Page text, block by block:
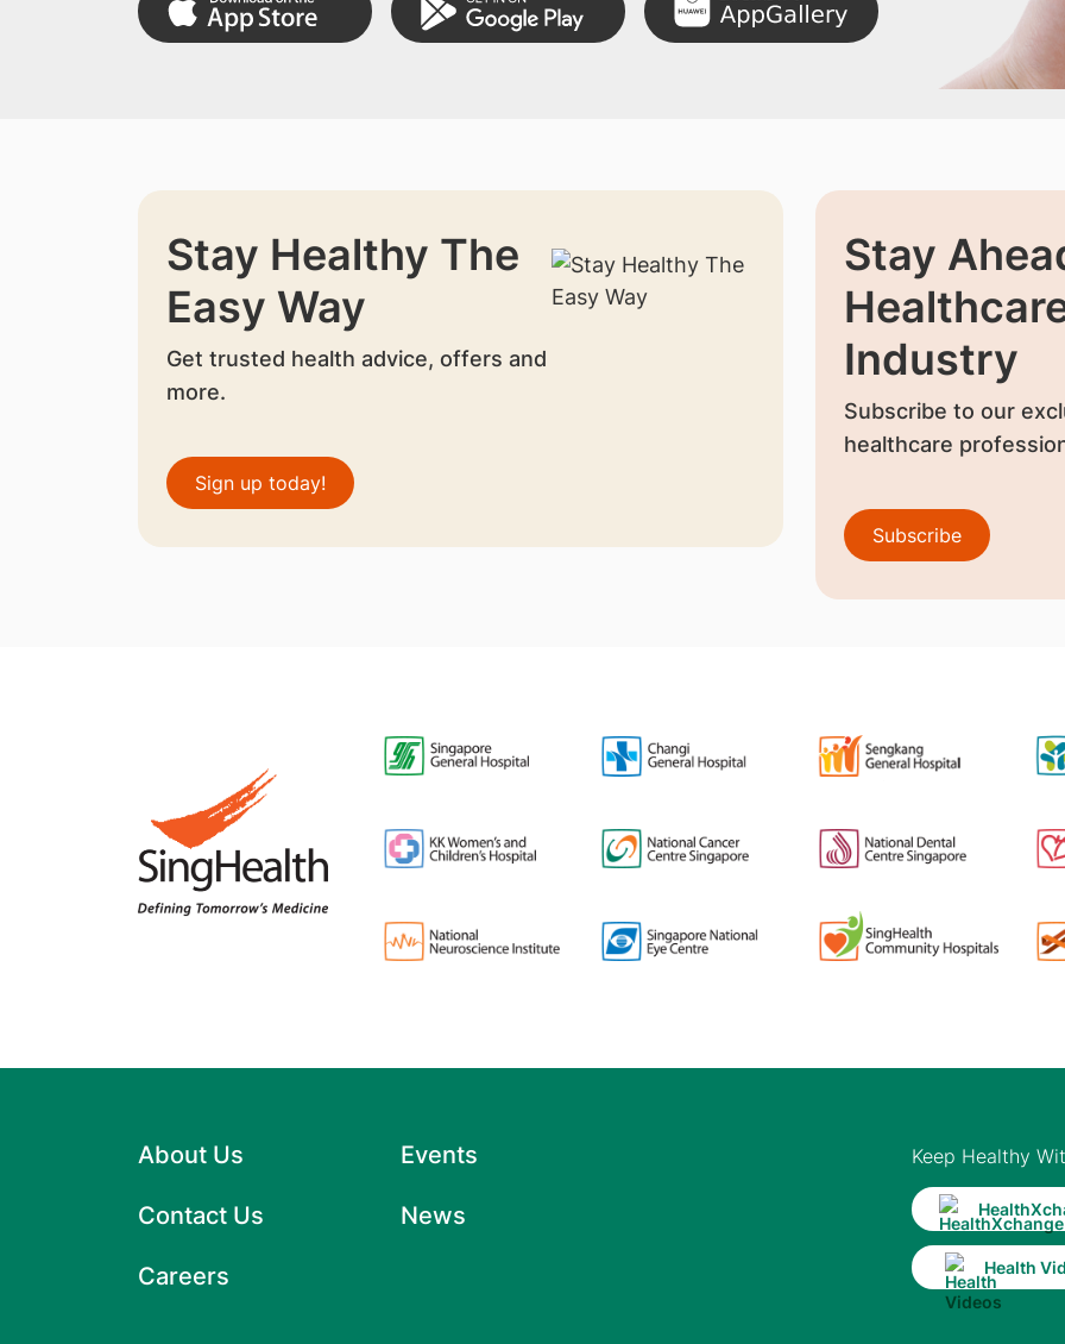
Stay Healthy The
Easy Way
Get trusted health advice, offers and
more.
Sign up today!
Stay
Industry
Subscribe to our
healthcare
Subscribe
About Us
Contact Us
Careers
Events
News
Keep Healthy
Health